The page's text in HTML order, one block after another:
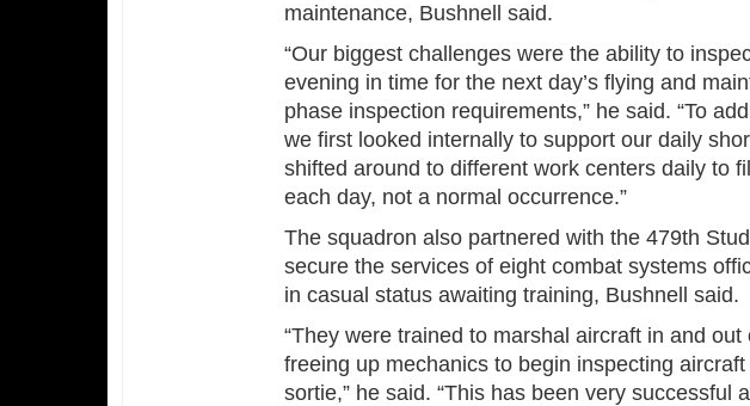
maintenance, Bushnell said.
“Our biggest challenges were the ability to
evening in time for the next day’s flying and
phase inspection requirements,” he said. “To
we first looked internally to support our daily
shifted around to different work centers daily to
each day, not a normal occurrence.”
The squadron also partnered with the 479th
secure the services of eight combat systems
in casual status awaiting training, Bushnell said.
“They were trained to marshal aircraft in and
freeing up mechanics to begin inspecting
sortie,” he said. “This has been very successful